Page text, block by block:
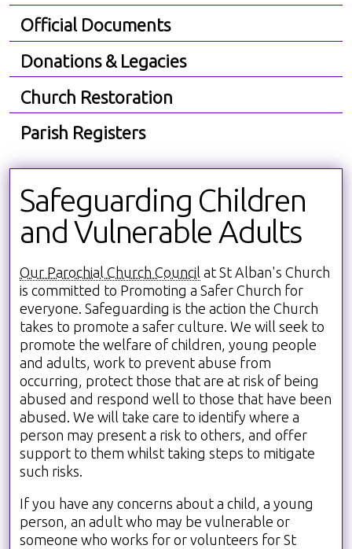
Official Documents
Donations & Legacies
Church Restoration
Parish Registers
Safeguarding Children
and Vulnerable Adults
Our Parochial Church Council at St Alban's Church
is committed to Promoting a Safer Church for
everyone. Safeguarding is the action the Church
takes to promote a safer culture. We will seek to
promote the welfare of children, young people
and adults, work to prevent abuse from
occurring, protect those that are at risk of being
abused and respond well to those that have been
abused. We will take care to identify where a
person may present a risk to others, and offer
support to them whilst taking steps to mitigate
such risks.
If you have any concerns about a child, a young
person, an adult who may be vulnerable or
someone who works for or volunteers for St